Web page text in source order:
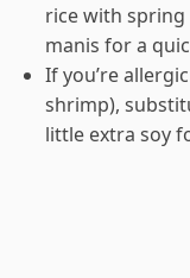
rice with spring
manis for a
If you’re
shrimp),
little extra soy